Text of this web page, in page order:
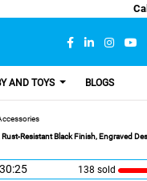
AND TOYS BLOGS
Resistant Black Finish, Engraved
138 sold